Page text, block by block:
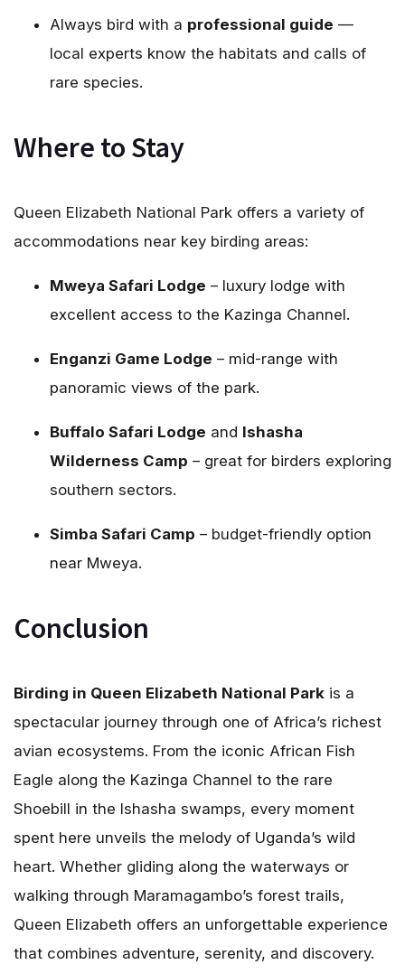
Always bird with a professional guide —
local experts know the habitats and calls of
rare species.
Where to Stay
Queen Elizabeth National Park offers a variety of
accommodations near key birding areas:
Mweya Safari Lodge – luxury lodge with
excellent access to the Kazinga Channel.
Enganzi Game Lodge – mid-range with
panoramic views of the park.
Buffalo Safari Lodge and Ishasha
Wilderness Camp – great for birders exploring
southern sectors.
Simba Safari Camp – budget-friendly option
near Mweya.
Conclusion
Birding in Queen Elizabeth National Park is a
spectacular journey through one of Africa’s richest
avian ecosystems. From the iconic African Fish
Eagle along the Kazinga Channel to the rare
Shoebill in the Ishasha swamps, every moment
spent here unveils the melody of Uganda’s wild
heart. Whether gliding along the waterways or
walking through Maramagambo’s forest trails,
Queen Elizabeth offers an unforgettable experience
that combines adventure, serenity, and discovery.